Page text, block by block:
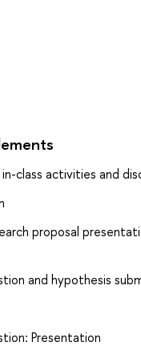
class activities and
proposal
and hypothesis
Presentation